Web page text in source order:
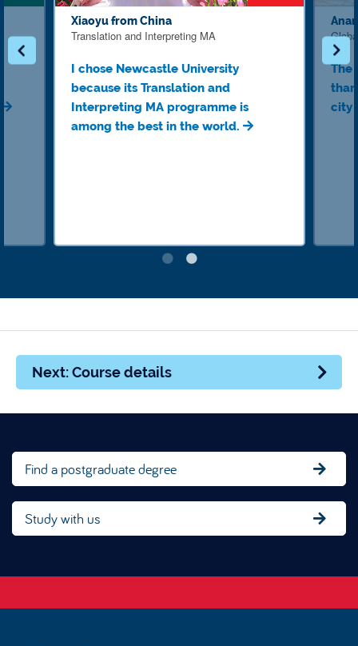
Xiaoyu from China
Translation and Interpreting MA
I chose Newcastle University
because its Translation and
Interpreting MA programme is
among the best in the world.
The
city
Next: Course details
Find a postgraduate degree
Study with us